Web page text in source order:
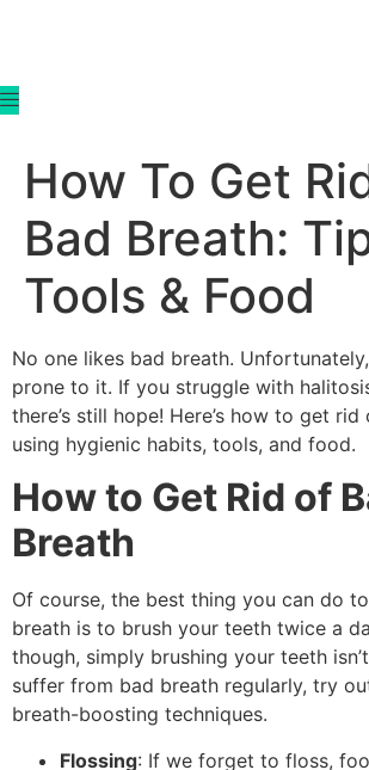
How To Get
Bad Breath:
Tools & Food
No one likes bad breath.
prone to it. If you struggle with
there’s still hope! Here’s how to get
using hygienic habits, tools, and food.
How to Get Rid of
Breath
Of course, the best thing you can do
breath is to brush your teeth twice a
though, simply brushing your teeth
suffer from bad breath regularly, try
breath-boosting techniques.
Flossing: If we forget to floss,